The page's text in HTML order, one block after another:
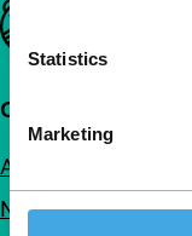
Statistics
Marketing
Important links
Quick links
About us
Newsletters